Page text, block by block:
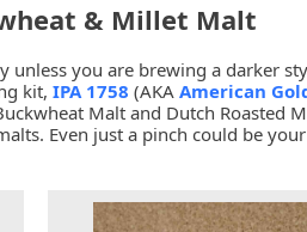
& Millet Malt
unless you are brewing a darker
kit, IPA 1758 (AKA American
Malt and Dutch Roasted
Even just a pinch could be